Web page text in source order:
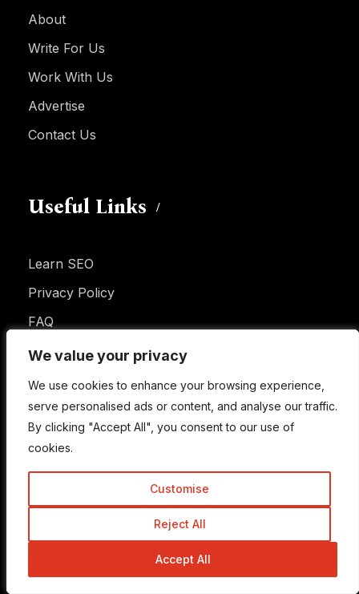
We value your privacy
We use cookies to enhance your browsing experience,
serve personalised ads or content, and analyse our traffic.
By clicking "Accept All", you consent to our use of
cookies.
Customise
Reject All
Accept All
We value your privacy
We use cookies to enhance your browsing experience,
serve personalised ads or content, and analyse our traffic.
By clicking "Accept All", you consent to our use of
cookies.
Customise
Reject All
Accept All
About
Write For Us
Work With Us
Advertise
Contact Us
Useful Links
Learn SEO
Privacy Policy
FAQ
Disclaimer
Terms of Use
Enter your email address to subscribe to this blog
and receive notifications of new posts by email.
Email